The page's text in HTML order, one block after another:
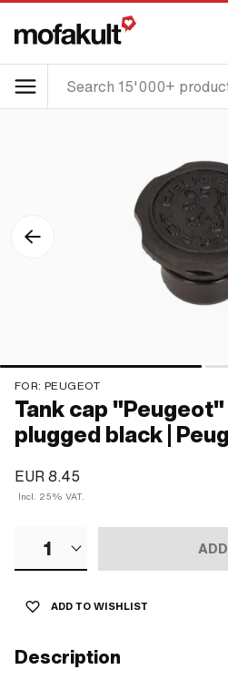
FOR: PEUGEOT
Tank cap
plugged black |
EUR 8.45
Incl. 25% VAT.
1
ADD TO WISHLIST
Description